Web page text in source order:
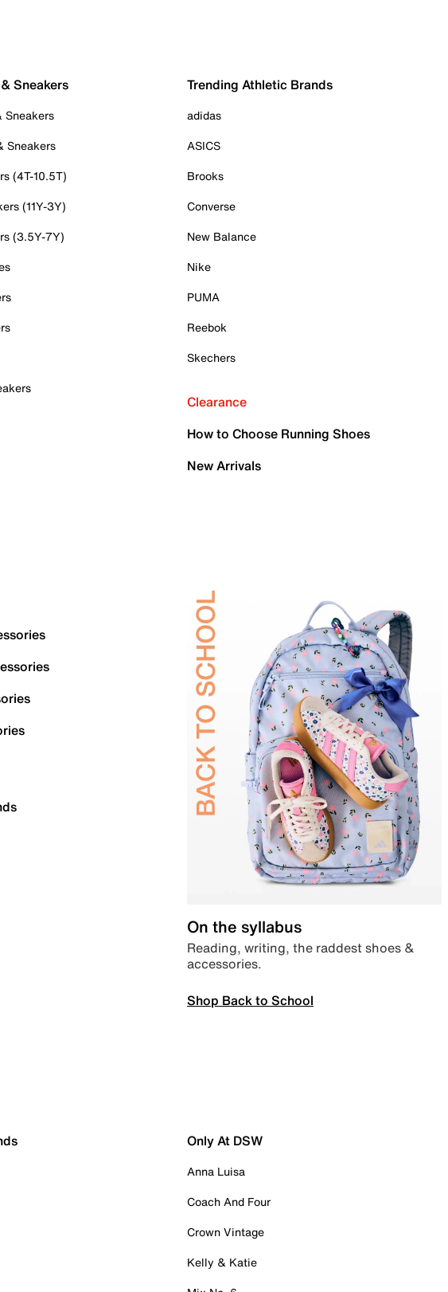
Sneakers
Sneakers
Sneakers
(4T-10.5T)
(11Y-3Y)
(3.5Y-7Y)
Trending Athletic Brands
adidas
ASICS
Brooks
Converse
New Balance
Nike
PUMA
Reebok
Skechers
Clearance
How to Choose Running Shoes
New Arrivals
On the syllabus
Reading, writing, the raddest shoes &
accessories.
Shop Back to School
Only At DSW
Anna Luisa
Coach And Four
Crown Vintage
Kelly & Katie